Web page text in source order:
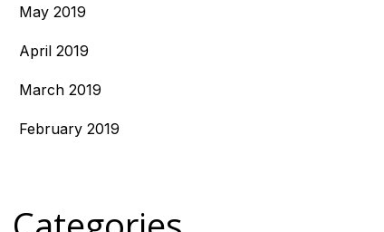
May 2019
April 2019
March 2019
February 2019